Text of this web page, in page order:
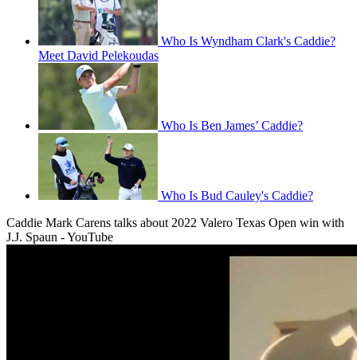
Who Is Wyndham Clark's Caddie?
Meet David Pelekoudas
Who Is Ben James’ Caddie?
Who Is Bud Cauley's Caddie?
Caddie Mark Carens talks about 2022 Valero Texas Open win with
J.J. Spaun - YouTube